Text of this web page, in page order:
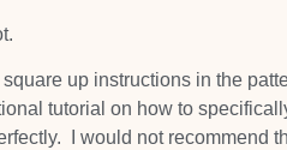
up instructions in the
tutorial on how to
I would not recommend